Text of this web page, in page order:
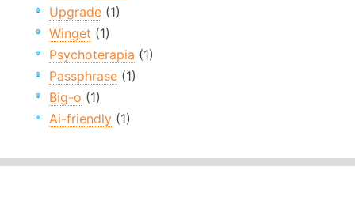
Upgrade (1)
Winget (1)
Psychoterapia (1)
Passphrase (1)
Big-o (1)
Ai-friendly (1)